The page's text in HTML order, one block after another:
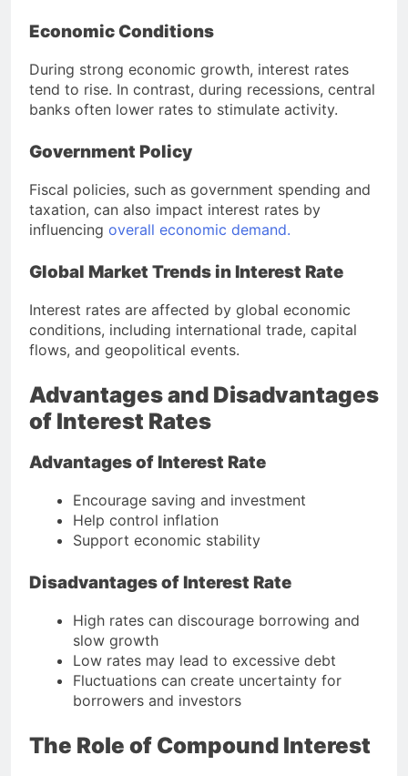
Economic Conditions
During strong economic growth, interest rates
tend to rise. In contrast, during recessions, central
banks often lower rates to stimulate activity.
Government Policy
Fiscal policies, such as government spending and
taxation, can also impact interest rates by
influencing overall economic demand.
Global Market Trends in Interest Rate
Interest rates are affected by global economic
conditions, including international trade, capital
flows, and geopolitical events.
Advantages and Disadvantages
of Interest Rates
Advantages of Interest Rate
Encourage saving and investment
Help control inflation
Support economic stability
Disadvantages of Interest Rate
High rates can discourage borrowing and
slow growth
Low rates may lead to excessive debt
Fluctuations can create uncertainty for
borrowers and investors
The Role of Compound Interest